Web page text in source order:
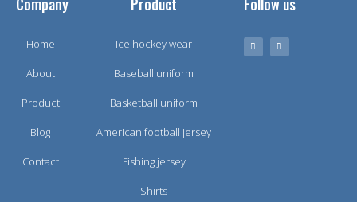
Home
About
Product
Blog
Contact
Ice hockey wear
Baseball uniform
Basketball uniform
American football jersey
Fishing jersey
Shirts